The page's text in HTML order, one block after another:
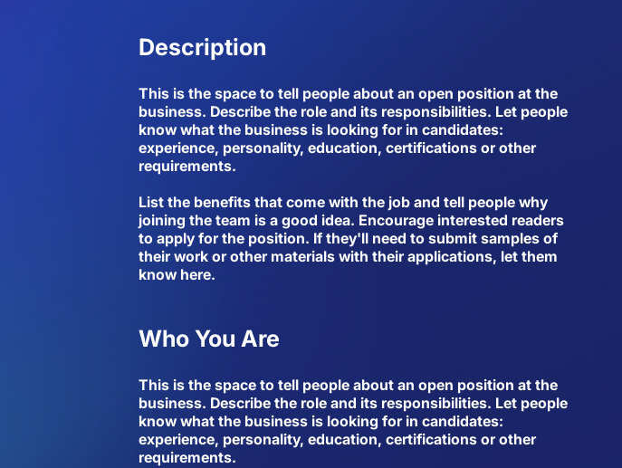
Who You Are
This is the space to tell people about an open position at the
business. Describe the role and its responsibilities. Let people
know what the business is looking for in candidates:
experience, personality, education, certifications or other
requirements.
Description
This is the space to tell people about an open position at the
business. Describe the role and its responsibilities. Let people
know what the business is looking for in candidates:
experience, personality, education, certifications or other
requirements.
List the benefits that come with the job and tell people why
joining the team is a good idea. Encourage interested readers
to apply for the position. If they'll need to submit samples of
their work or other materials with their applications, let them
know here.